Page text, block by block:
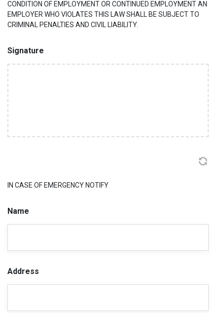
CONDITION OF EMPLOYMENT OR CONTINUED EMPLOYMENT AN
EMPLOYER WHO VIOLATES THIS LAW SHALL BE SUBJECT TO
CRIMINAL PENALTIES AND CIVIL LIABILITY.
Signature
IN CASE OF EMERGENCY NOTIFY
Name
Address